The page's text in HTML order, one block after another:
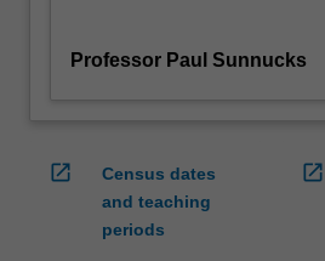
Professor Paul Sunnucks
open_in_new
Census dates
and teaching
periods
open_in_new